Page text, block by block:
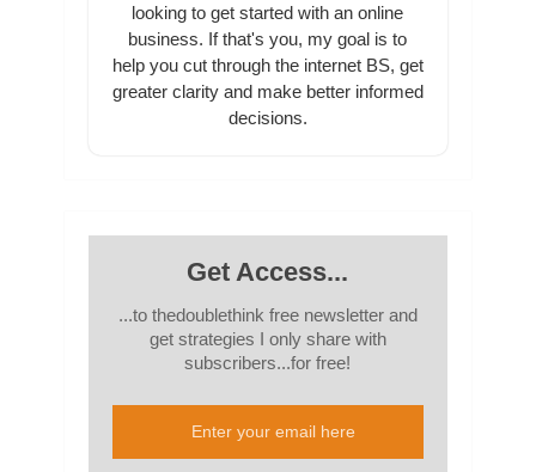
looking to get started with an online
business. If that's you, my goal is to
help you cut through the internet BS, get
greater clarity and make better informed
decisions.
Get Access...
...to thedoublethink free newsletter and
get strategies I only share with
subscribers...for free!